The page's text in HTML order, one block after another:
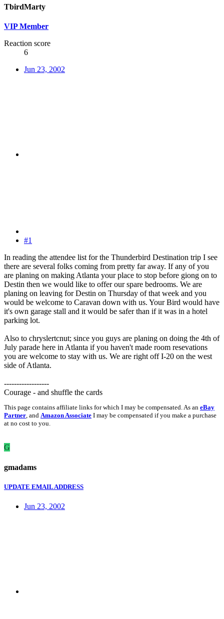
TbirdMarty
VIP Member
Reaction score
6
Jun 23, 2002
#1
In reading the attendee list for the Thunderbird Destination trip I see
there are several folks coming from pretty far away. If any of you
are planing on making Atlanta your place to stop before giong on to
Destin then we would like to offer our spare bedrooms. We are
planing on leaving for Destin on Thursday of that week and you
would be welcome to Caravan down with us. Your Bird would have
it's own garage stall and it would be safer than if it was in a hotel
parking lot.
Also to chryslertcnut; since you guys are planing on doing the 4th of
July parade here in Atlanta if you haven't made room resevations
you are welcome to stay with us. We are right off I-20 on the west
side of Atlanta.
------------------
Courage - and shuffle the cards
This page contains affiliate links for which I may be compensated. As an eBay
Partner, and Amazon Associate I may be compensated if you make a purchase
at no cost to you.
G
gmadams
UPDATE EMAIL ADDRESS
Jun 23, 2002